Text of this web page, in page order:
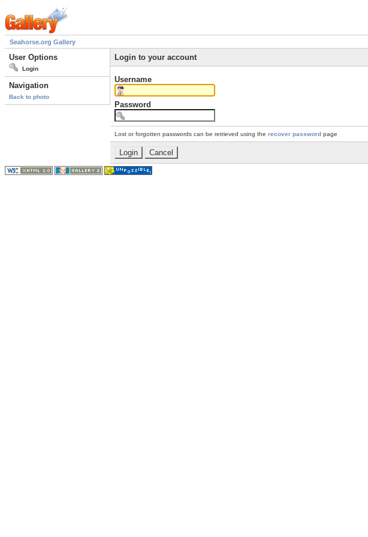
Seahorse.org Gallery
User Options
Login
Navigation
Back to photo
Login to your account
Username
Password
Lost or forgotten passwords can be retrieved using the recover password page